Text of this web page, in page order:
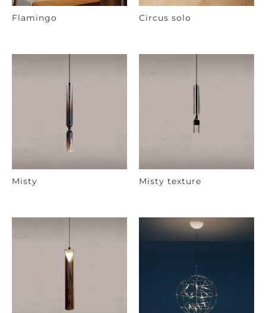
Flamingo Circus solo
Misty Misty texture